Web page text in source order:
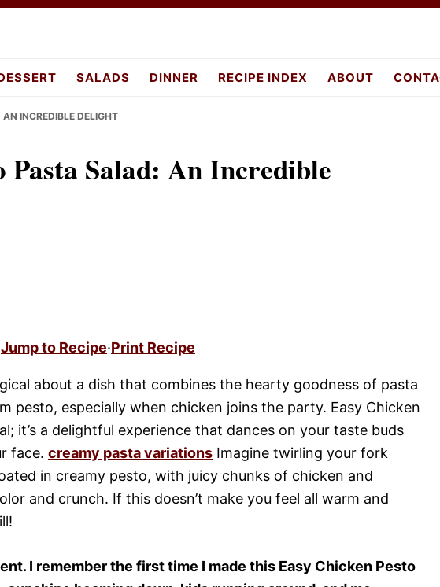
SALADS DINNER RECIPE INDEX ABOUT
INCREDIBLE DELIGHT
Pasta Salad: An Incredible
Jump to Recipe·Print Recipe
about a dish that combines the hearty goodness of pasta
pesto, especially when chicken joins the party. Easy Chicken
it’s a delightful experience that dances on your taste buds
face. creamy pasta variations Imagine twirling your fork
in creamy pesto, with juicy chunks of chicken and
and crunch. If this doesn’t make you feel all warm and
I remember the first time I made this Easy Chicken Pesto